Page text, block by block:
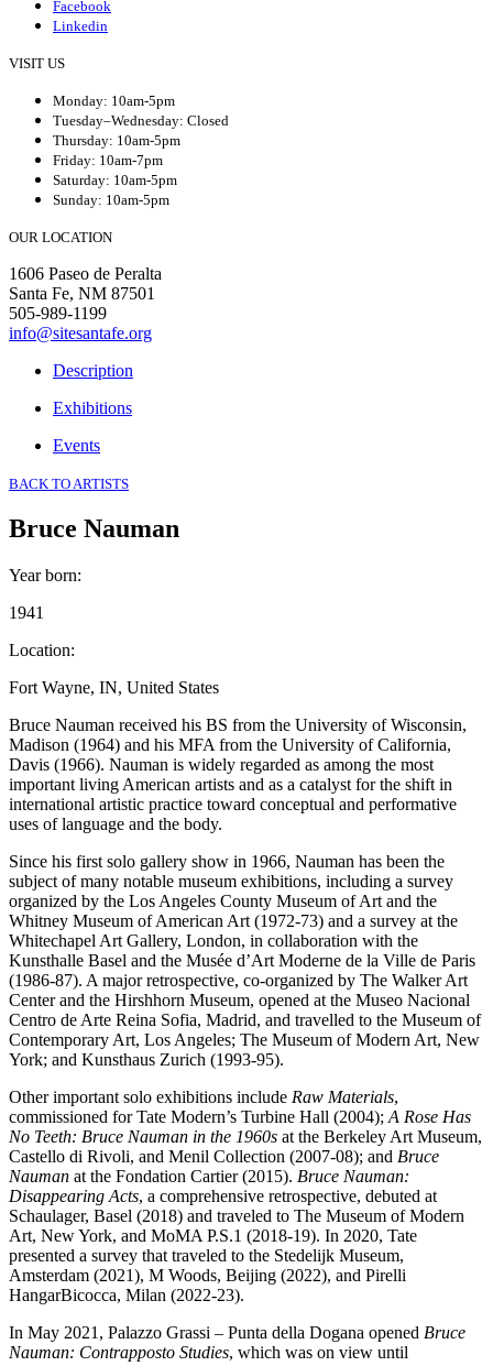
Facebook
Linkedin
VISIT US
Monday: 10am-5pm
Tuesday–Wednesday: Closed
Thursday: 10am-5pm
Friday: 10am-7pm
Saturday: 10am-5pm
Sunday: 10am-5pm
OUR LOCATION
1606 Paseo de Peralta
Santa Fe, NM 87501
505-989-1199
info@sitesantafe.org
Description
Exhibitions
Events
BACK TO ARTISTS
Bruce Nauman
Year born:
1941
Location:
Fort Wayne, IN, United States
Bruce Nauman received his BS from the University of Wisconsin,
Madison (1964) and his MFA from the University of California,
Davis (1966). Nauman is widely regarded as among the most
important living American artists and as a catalyst for the shift in
international artistic practice toward conceptual and performative
uses of language and the body.
Since his first solo gallery show in 1966, Nauman has been the
subject of many notable museum exhibitions, including a survey
organized by the Los Angeles County Museum of Art and the
Whitney Museum of American Art (1972-73) and a survey at the
Whitechapel Art Gallery, London, in collaboration with the
Kunsthalle Basel and the Musée d’Art Moderne de la Ville de Paris
(1986-87). A major retrospective, co-organized by The Walker Art
Center and the Hirshhorn Museum, opened at the Museo Nacional
Centro de Arte Reina Sofia, Madrid, and travelled to the Museum of
Contemporary Art, Los Angeles; The Museum of Modern Art, New
York; and Kunsthaus Zurich (1993-95).
Other important solo exhibitions include Raw Materials,
commissioned for Tate Modern’s Turbine Hall (2004); A Rose Has
No Teeth: Bruce Nauman in the 1960s at the Berkeley Art Museum,
Castello di Rivoli, and Menil Collection (2007-08); and Bruce
Nauman at the Fondation Cartier (2015). Bruce Nauman:
Disappearing Acts, a comprehensive retrospective, debuted at
Schaulager, Basel (2018) and traveled to The Museum of Modern
Art, New York, and MoMA P.S.1 (2018-19). In 2020, Tate
presented a survey that traveled to the Stedelijk Museum,
Amsterdam (2021), M Woods, Beijing (2022), and Pirelli
HangarBicocca, Milan (2022-23).
In May 2021, Palazzo Grassi – Punta della Dogana opened Bruce
Nauman: Contrapposto Studies, which was on view until